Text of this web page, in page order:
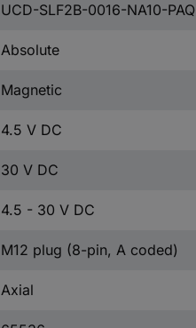
UCD-SLF2B-0016-NA10-PAQ
Absolute
Magnetic
4.5 V DC
30 V DC
4.5 - 30 V DC
M12 plug (8-pin, A coded)
Axial